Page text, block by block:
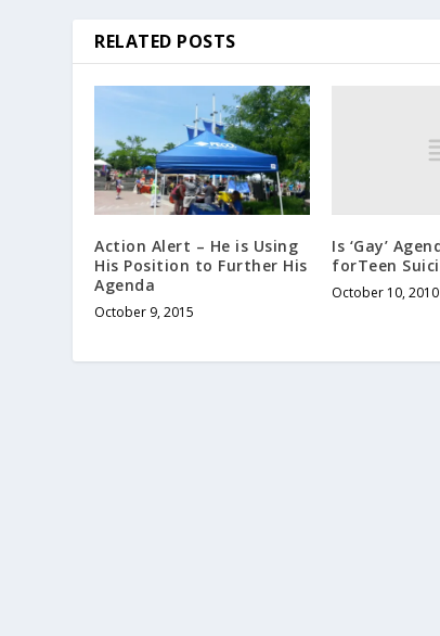
RELATED POSTS
Action Alert – He is Using
His Position to Further His
Agenda
October 9, 2015
Is ‘Gay’
forTeen
October 10, 2010